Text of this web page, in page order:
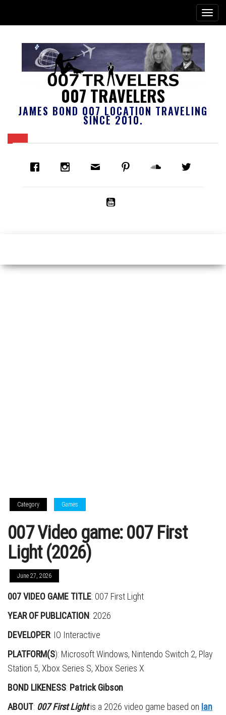
007 TRAVELERS
JAMES BOND 007 LOCATION TRAVELING
SINCE 2010.
Category Games
007 Video game: 007 First
Light (2026)
June 27, 2026
007 VIDEO GAME TITLE: 007 First Light
YEAR OF PUBLICATION: 2026
DEVELOPER: IO Interactive
PLATFORM(S): Microsoft Windows, Nintendo Switch 2, Play
Station 5, Xbox Series S, Xbox Series X
BOND LIKENESS: Patrick Gibson
ABOUT: 007 First Lightis a 2026 video game based on Ian